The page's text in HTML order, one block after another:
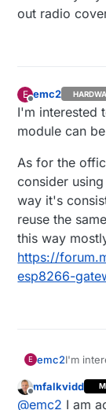
and
out radio
E
Offline
emc2
I'm interested
module can
As for the
consider
way it's
reuse the
this way
https://
esp8266-
E emc2I'm
As for
using
Offline
mfalkvidd
@emc2 I am